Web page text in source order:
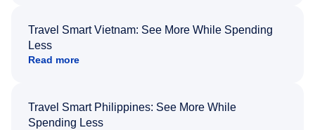
Travel Smart Vietnam: See More While Spending
Less
Read more
Travel Smart Philippines: See More While
Spending Less